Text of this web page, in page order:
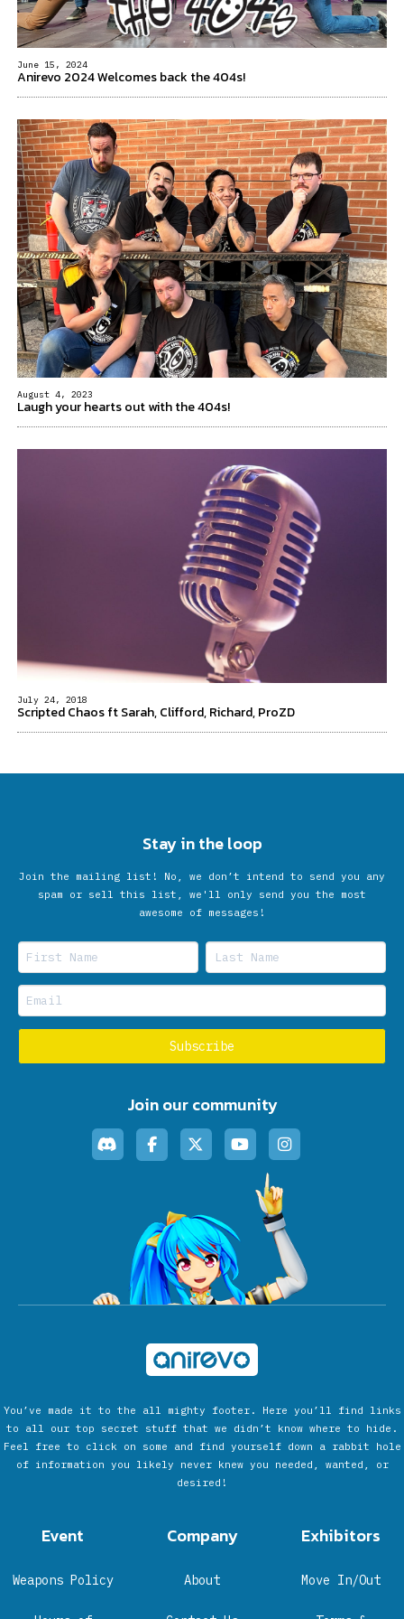
June 15, 2024
Anirevo 2024 Welcomes back the 404s!
August 4, 2023
Laugh your hearts out with the 404s!
July 24, 2018
Scripted Chaos ft Sarah, Clifford, Richard, ProZD
Stay in the loop
Join the mailing list! No, we don’t intend to send you any
spam or sell this list, we'll only send you the most
awesome of messages!
Join our community
You’ve made it to the all mighty footer. Here you’ll find links
to all our top secret stuff that we didn’t know where to hide.
Feel free to click on some and find yourself down a rabbit hole
of information you likely never knew you needed, wanted, or
desired!
Event
Weapons Policy
Company
About
Exhibitors
Move In/Out